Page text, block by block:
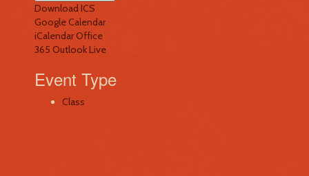
Download ICS
Google Calendar
iCalendarOffice
365 Outlook Live
Event Type
Class